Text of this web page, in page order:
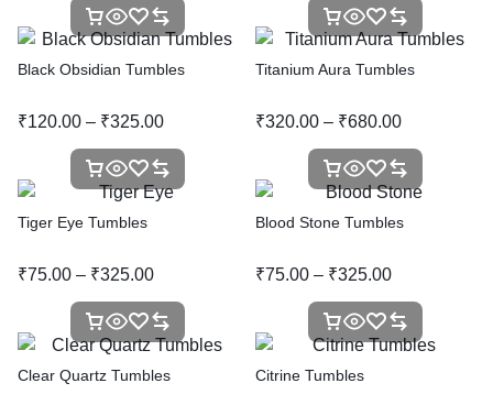
Black Obsidian Tumbles
₹120.00 – ₹325.00
Titanium Aura Tumbles
₹320.00 – ₹680.00
Tiger Eye Tumbles
₹75.00 – ₹325.00
Blood Stone Tumbles
₹75.00 – ₹325.00
Clear Quartz Tumbles Citrine Tumbles